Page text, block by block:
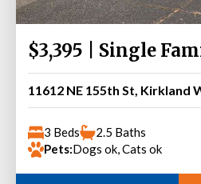
$3,395 | Single
11612 NE 155th St, Kirkland
3 Beds
2.5 Baths
Pets:Dogs ok, Cats ok